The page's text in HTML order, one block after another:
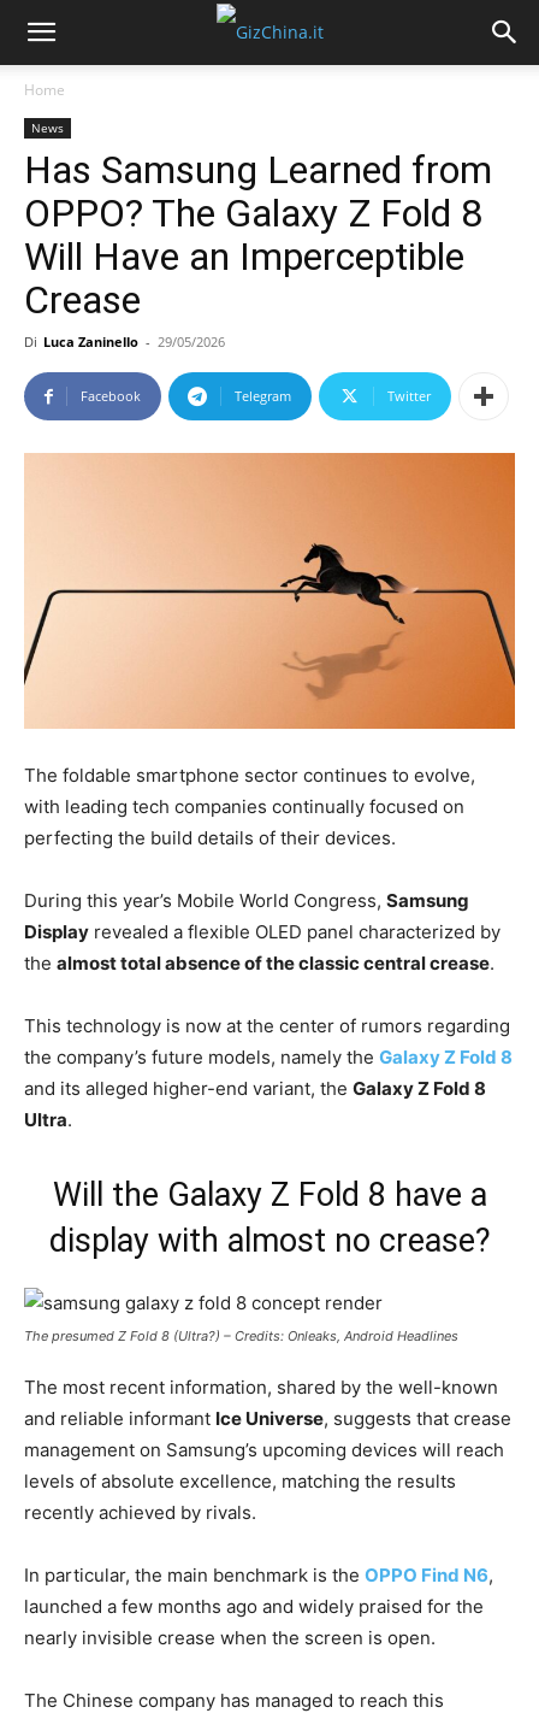
Home
News
Has Samsung Learned from
OPPO? The Galaxy Z Fold 8
Will Have an Imperceptible
Crease
Di Luca Zaninello - 29/05/2026
Facebook Telegram Twitter
The foldable smartphone sector continues to evolve,
with leading tech companies continually focused on
perfecting the build details of their devices.
During this year’s Mobile World Congress, Samsung
Display revealed a flexible OLED panel characterized by
the almost total absence of the classic central crease.
This technology is now at the center of rumors regarding
the company’s future models, namely the Galaxy Z Fold 8
and its alleged higher-end variant, the Galaxy Z Fold 8
Ultra.
Will the Galaxy Z Fold 8 have a
display with almost no crease?
The presumed Z Fold 8 (Ultra?) – Credits: Onleaks, Android Headlines
The most recent information, shared by the well-known
and reliable informant Ice Universe, suggests that crease
management on Samsung’s upcoming devices will reach
levels of absolute excellence, matching the results
recently achieved by rivals.
In particular, the main benchmark is the OPPO Find N6,
launched a few months ago and widely praised for the
nearly invisible crease when the screen is open.
The Chinese company has managed to reach this